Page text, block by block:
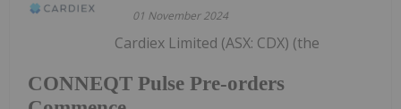
01 November 2024
CONNEQT Pulse Pre-orders
Cardiex Limited (ASX: CDX) (the